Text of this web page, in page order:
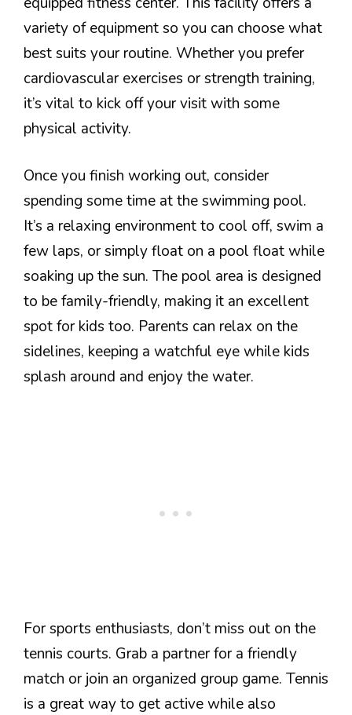
variety of equipment so you can choose what
best suits your routine. Whether you prefer
cardiovascular exercises or strength training,
it’s vital to kick off your visit with some
physical activity.
Once you finish working out, consider
spending some time at the swimming pool.
It’s a relaxing environment to cool off, swim a
few laps, or simply float on a pool float while
soaking up the sun. The pool area is designed
to be family-friendly, making it an excellent
spot for kids too. Parents can relax on the
sidelines, keeping a watchful eye while kids
splash around and enjoy the water.
For sports enthusiasts, don’t miss out on the
tennis courts. Grab a partner for a friendly
match or join an organized group game. Tennis
is a great way to get active while also